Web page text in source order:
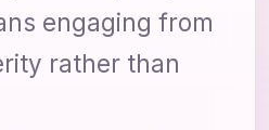
engaging from
rather than